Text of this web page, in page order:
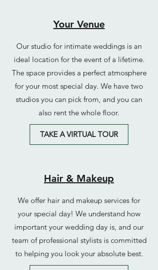
Your Venue
Our studio for intimate weddings is an
ideal location for the event of a lifetime.
The space provides a perfect atmosphere
for your most special day. We have two
studios you can pick from, and you can
also rent the whole floor.
TAKE A VIRTUAL TOUR
Hair & Makeup
We offer hair and makeup services for
your special day! We understand how
important your wedding day is, and our
team of professional stylists is committed
to helping you look your absolute best.